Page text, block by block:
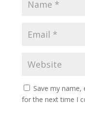
Save my
for the next time I